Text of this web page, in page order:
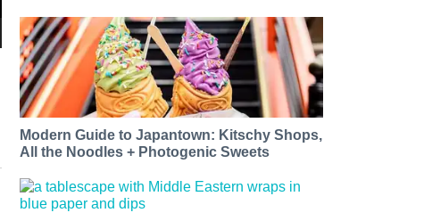
Modern Guide to Japantown: Kitschy Shops,
All the Noodles + Photogenic Sweets